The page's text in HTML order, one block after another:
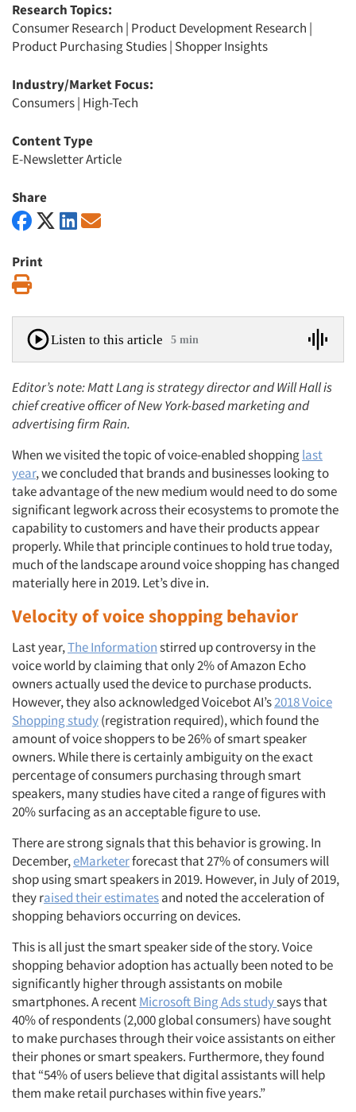
Research Topics:
Consumer Research | Product Development Research |
Product Purchasing Studies| Shopper Insights
Industry/Market Focus:
Consumers| High-Tech
Content Type
E-Newsletter Article
Share
Print
Listen to this article 5 min
Editor’s note: Matt Lang is strategy director and Will Hall is
chief creative officer of New York-based marketing and
advertising firm Rain.
When we visited the topic of voice-enabled shoppinglast
year, we concluded that brands and businesses looking to
take advantage of the new medium would need to do some
significant legwork across their ecosystems to promote the
capability to customers and have their products appear
properly. While that principle continues to hold true today,
much of the landscape around voice shopping has changed
materially here in 2019. Let’s dive in.
Velocity of voice shopping behavior
Last year,The Informationstirred up controversy in the
voice world by claiming that only 2% of Amazon Echo
owners actually used the device to purchase products.
However, they also acknowledged Voicebot AI’s2018 Voice
Shopping study(registration required), which found the
amount of voice shoppers to be 26% of smart speaker
owners. While there is certainly ambiguity on the exact
percentage of consumers purchasing through smart
speakers, many studies have cited a range of figures with
20% surfacing as an acceptable figure to use.
There are strong signals that this behavior is growing. In
December,eMarketerforecast that 27% of consumers will
shop using smart speakers in 2019. However, in July of 2019,
they raised their estimatesand noted the acceleration of
shopping behaviors occurring on devices.
This is all just the smart speaker side of the story. Voice
shopping behavior adoption has actually been noted to be
significantly higher through assistants on mobile
smartphones. A recentMicrosoft Bing Ads studysays that
40% of respondents (2,000 global consumers) have sought
to make purchases through their voice assistants on either
their phones or smart speakers. Furthermore, they found
that “54% of users believe that digital assistants will help
them make retail purchases within five years.”